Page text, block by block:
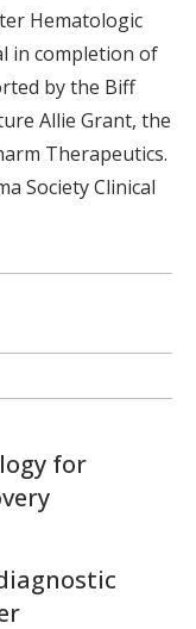
Hematologic
in completion of
by the Biff
Allie Grant, the
Therapeutics.
Society Clinical
for